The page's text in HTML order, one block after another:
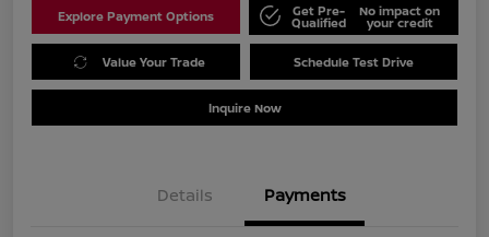
Explore Payment Options Get Pre-
Qualified
No impact on
your credit
Value Your Trade Schedule Test Drive
Inquire Now
Details Payments